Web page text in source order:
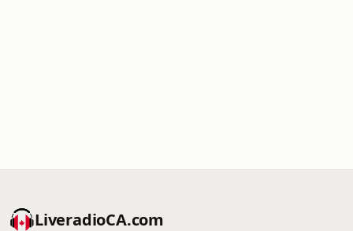
LiveradioCA.com